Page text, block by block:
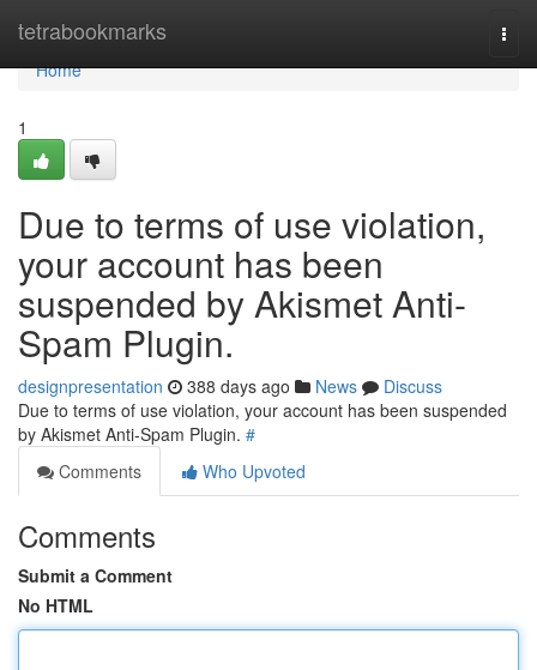
tetrabookmarks
Home
Home
1
Due to terms of use violation,
your account has been
suspended by Akismet Anti-
Spam Plugin.
designpresentation 388 days ago News
Discuss
Due to terms of use violation, your account has been suspended
by Akismet Anti-Spam Plugin. #
Comments
Who Upvoted
Comments
Submit a Comment
No HTML